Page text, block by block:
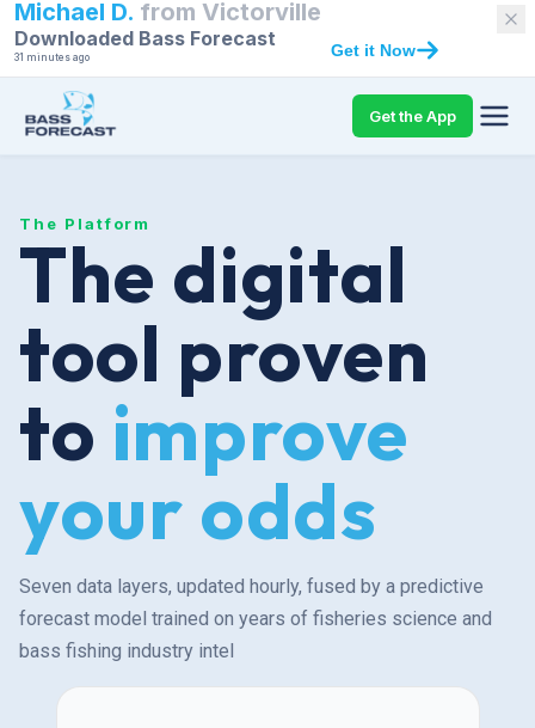
Michael D. from Victorville
Downloaded Bass Forecast
31 minutes ago Get it Now
Get the App
The Platform
The digital
tool proven
to improve
your odds
Seven data layers, updated hourly, fused by a predictive
forecast model trained on years of fisheries science and
bass fishing industry intel